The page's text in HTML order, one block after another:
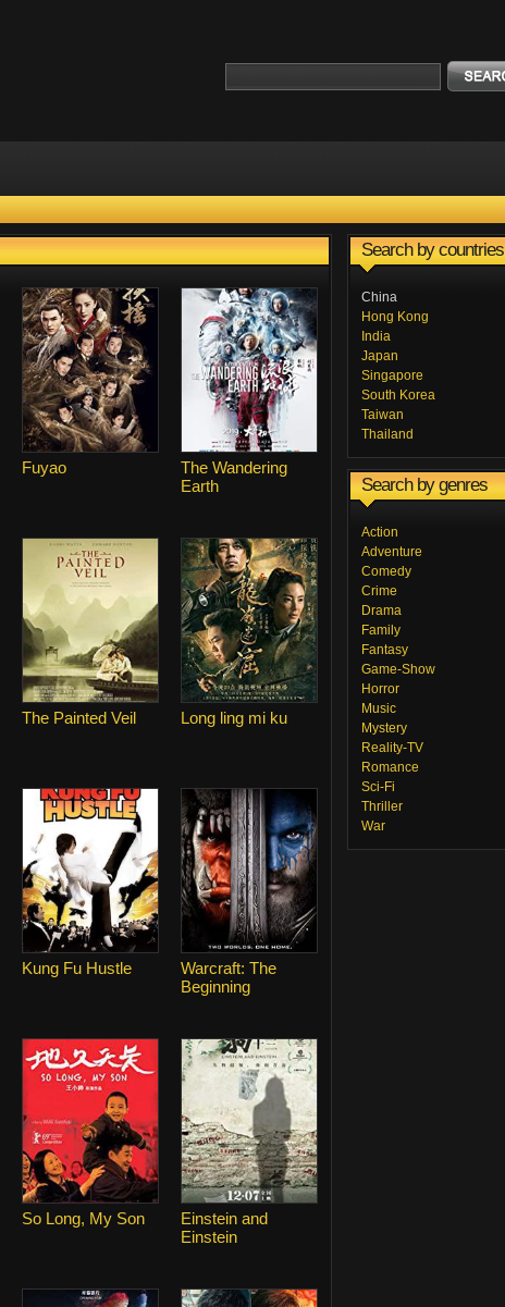
Fuyao
The Wandering
Earth
The Painted Veil Long ling mi ku
Kung Fu Hustle
Warcraft: The
Beginning
So Long, My Son
Einstein and
Einstein
Search by countries
China
Hong Kong
India
Japan
Singapore
South Korea
Taiwan
Thailand
Search by genres
Action
Adventure
Comedy
Crime
Drama
Family
Fantasy
Game-Show
Horror
Music
Mystery
Reality-TV
Romance
Sci-Fi
Thriller
War